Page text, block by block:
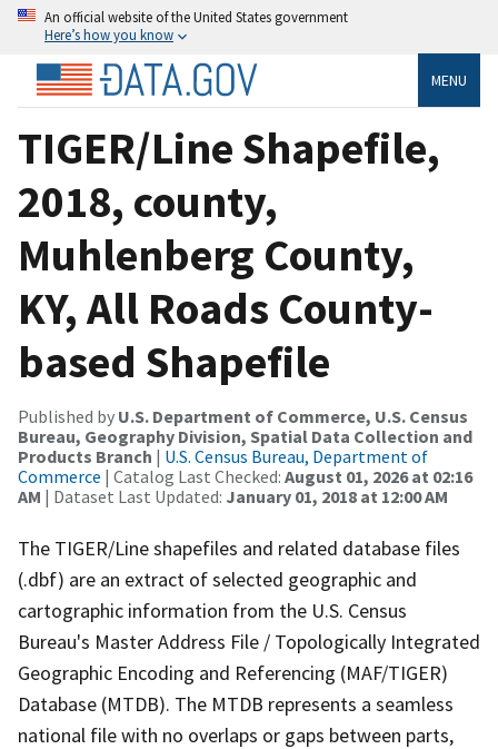
An official website of the United States government
Here’s how you know
MENU
TIGER/Line Shapefile,
2018, county,
Muhlenberg County,
KY, All Roads County-
based Shapefile
Published by U.S. Department of Commerce, U.S. Census
Bureau, Geography Division, Spatial Data Collection and
Products Branch | U.S. Census Bureau, Department of
Commerce | Catalog Last Checked: August 01, 2026 at 02:16
AM | Dataset Last Updated: January 01, 2018 at 12:00 AM
The TIGER/Line shapefiles and related database files
(.dbf) are an extract of selected geographic and
cartographic information from the U.S. Census
Bureau's Master Address File / Topologically Integrated
Geographic Encoding and Referencing (MAF/TIGER)
Database (MTDB). The MTDB represents a seamless
national file with no overlaps or gaps between parts,